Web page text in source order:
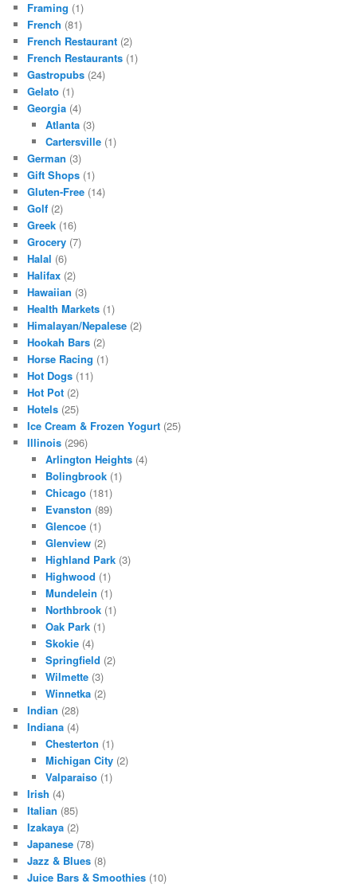
Framing (1)
French (81)
French Restaurant (2)
French Restaurants (1)
Gastropubs (24)
Gelato (1)
Georgia (4)
Atlanta(3)
Cartersville(1)
German (3)
Gift Shops (1)
Gluten-Free (14)
Golf (2)
Greek (16)
Grocery (7)
Halal (6)
Halifax (2)
Hawaiian (3)
Health Markets (1)
Himalayan/Nepalese (2)
Hookah Bars (2)
Horse Racing (1)
Hot Dogs (11)
Hot Pot (2)
Hotels (25)
Ice Cream & Frozen Yogurt (25)
Illinois (296)
Arlington Heights(4)
Bolingbrook(1)
Chicago(181)
Evanston (89)
Glencoe(1)
Glenview(2)
Highland Park(3)
Highwood (1)
Mundelein (1)
Northbrook(1)
Oak Park(1)
Skokie(4)
Springfield (2)
Wilmette(3)
Winnetka(2)
Indian (28)
Indiana (4)
Chesterton (1)
Michigan City(2)
Valparaiso(1)
Irish (4)
Italian (85)
Izakaya (2)
Japanese (78)
Jazz & Blues (8)
Juice Bars & Smoothies (10)